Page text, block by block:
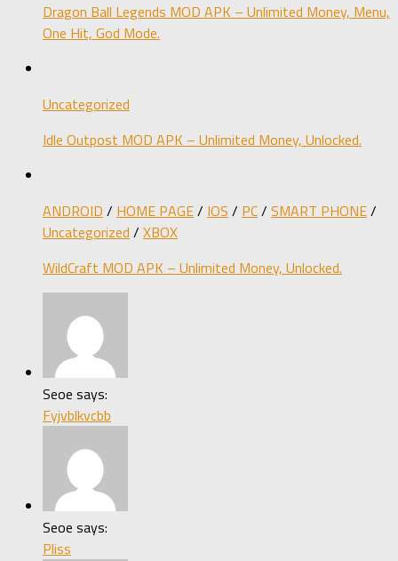
Dragon Ball Legends MOD APK – Unlimited Money, Menu,
One Hit, God Mode.
Uncategorized
Idle Outpost MOD APK – Unlimited Money, Unlocked.
ANDROID / HOME PAGE/ IOS / PC/ SMART PHONE/
Uncategorized / XBOX
WildCraft MOD APK – Unlimited Money, Unlocked.
Seoe says:
Fyjvblkvcbb
Seoe says:
Pliss